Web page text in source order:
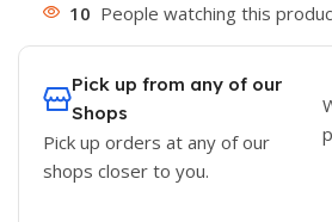
10 People watching this
Pick up from any of our
Shops
Pick up orders at any of our
shops closer to you.